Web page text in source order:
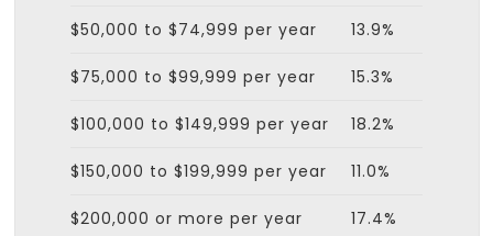
$50,000 to $74,999 per year 13.9%
$75,000 to $99,999 per year 15.3%
$100,000 to $149,999 per year 18.2%
$150,000 to $199,999 per year 11.0%
$200,000 or more per year 17.4%